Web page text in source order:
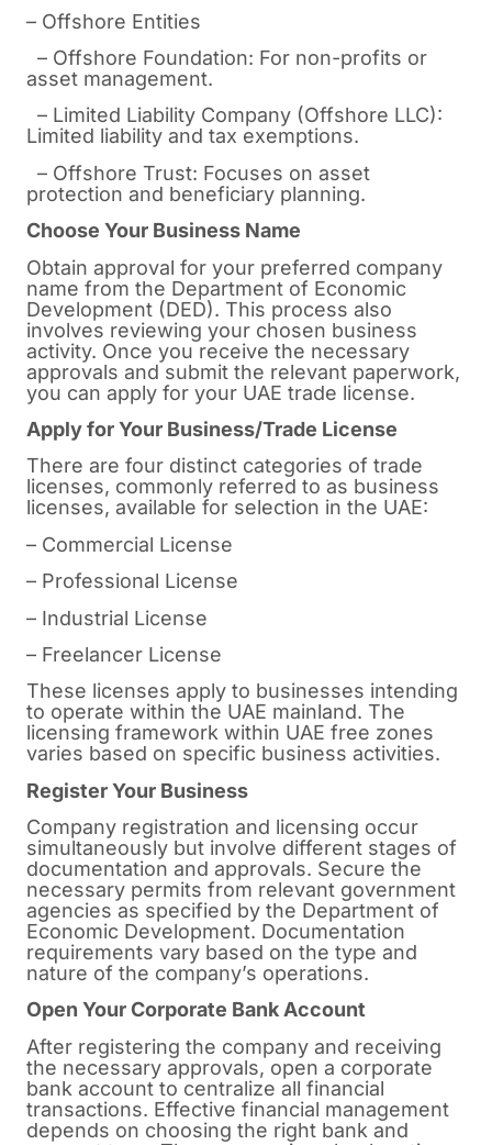
– Offshore Entities
– Offshore Foundation: For non-profits or
asset management.
– Limited Liability Company (Offshore LLC):
Limited liability and tax exemptions.
– Offshore Trust: Focuses on asset
protection and beneficiary planning.
Choose Your Business Name
Obtain approval for your preferred company
name from the Department of Economic
Development (DED). This process also
involves reviewing your chosen business
activity. Once you receive the necessary
approvals and submit the relevant paperwork,
you can apply for your UAE trade license.
Apply for Your Business/Trade License
There are four distinct categories of trade
licenses, commonly referred to as business
licenses, available for selection in the UAE:
– Commercial License
– Professional License
– Industrial License
– Freelancer License
These licenses apply to businesses intending
to operate within the UAE mainland. The
licensing framework within UAE free zones
varies based on specific business activities.
Register Your Business
Company registration and licensing occur
simultaneously but involve different stages of
documentation and approvals. Secure the
necessary permits from relevant government
agencies as specified by the Department of
Economic Development. Documentation
requirements vary based on the type and
nature of the company’s operations.
Open Your Corporate Bank Account
After registering the company and receiving
the necessary approvals, open a corporate
bank account to centralize all financial
transactions. Effective financial management
depends on choosing the right bank and